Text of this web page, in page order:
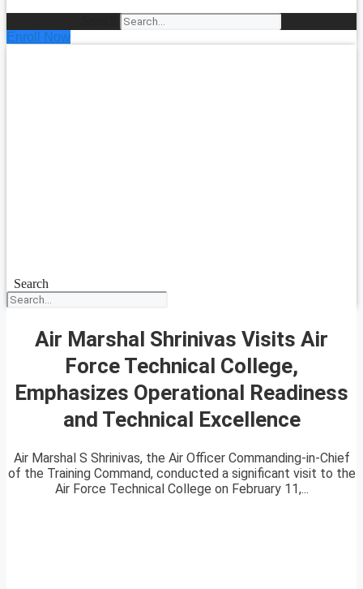
Enroll Now
Search
Air Marshal Shrinivas Visits Air
Force Technical College,
Emphasizes Operational Readiness
and Technical Excellence
Air Marshal S Shrinivas, the Air Officer Commanding-in-Chief
of the Training Command, conducted a significant visit to the
Air Force Technical College on February 11,...